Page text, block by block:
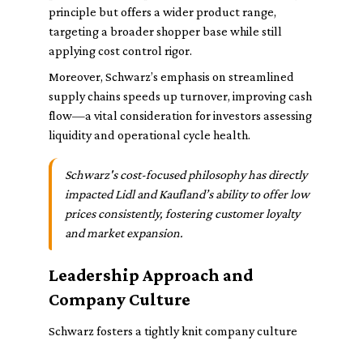
principle but offers a wider product range,
targeting a broader shopper base while still
applying cost control rigor.
Moreover, Schwarz’s emphasis on streamlined
supply chains speeds up turnover, improving cash
flow—a vital consideration for investors assessing
liquidity and operational cycle health.
Schwarz's cost-focused philosophy has directly
impacted Lidl and Kaufland’s ability to offer low
prices consistently, fostering customer loyalty
and market expansion.
Leadership Approach and
Company Culture
Schwarz fosters a tightly knit company culture